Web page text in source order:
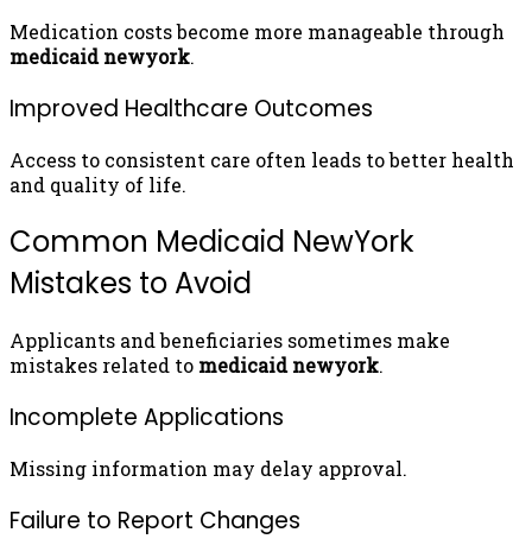
Medication costs become more manageable through
medicaid newyork.
Improved Healthcare Outcomes
Access to consistent care often leads to better health
and quality of life.
Common Medicaid NewYork
Mistakes to Avoid
Applicants and beneficiaries sometimes make
mistakes related to medicaid newyork.
Incomplete Applications
Missing information may delay approval.
Failure to Report Changes